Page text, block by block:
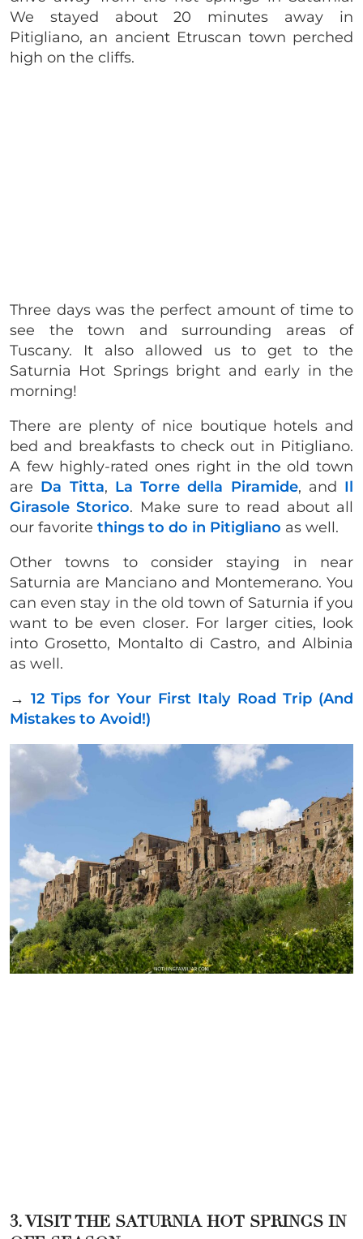
We stayed about 20 minutes away in
Pitigliano, an ancient Etruscan town perched
high on the cliffs.
Three days was the perfect amount of time to
see the town and surrounding areas of
Tuscany. It also allowed us to get to the
Saturnia Hot Springs bright and early in the
morning!
There are plenty of nice boutique hotels and
bed and breakfasts to check out in Pitigliano.
A few highly-rated ones right in the old town
are Da Titta, La Torre della Piramide, and Il
Girasole Storico. Make sure to read about all
our favorite things to do in Pitigliano as well.
Other towns to consider staying in near
Saturnia are Manciano and Montemerano. You
can even stay in the old town of Saturnia if you
want to be even closer. For larger cities, look
into Grosetto, Montalto di Castro, and Albinia
as well.
→12 Tips for Your First Italy Road Trip (And
Mistakes to Avoid!)
3. VISIT THE SATURNIA HOT SPRINGS IN